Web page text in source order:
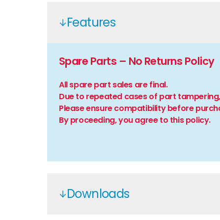
Features
Spare Parts – No Returns Policy
All spare part sales are final.
Due to repeated cases of part
Please ensure compatibility before
By proceeding, you agree to this policy.
Downloads